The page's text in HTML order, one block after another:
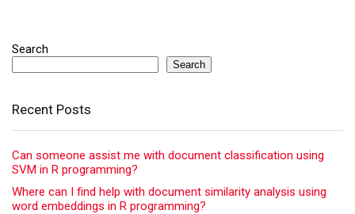
Search
Search
Recent Posts
Can someone assist me with document classification using
SVM in R programming?
Where can I find help with document similarity analysis using
word embeddings in R programming?